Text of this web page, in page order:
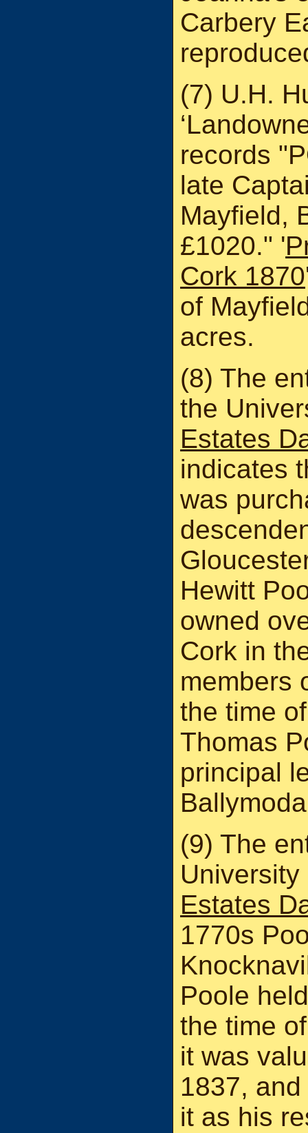
Carbery
(7) U.H.
records
late
Mayfield,
£1020." '
Cork 1870
of
acres.
(8) The
the
Estates
indicates
was
Hewitt
owned
Cork in
members
the time
Thomas
principal
(9) The
Estates
1770s
Poole
the time
it was
1837,
it as his